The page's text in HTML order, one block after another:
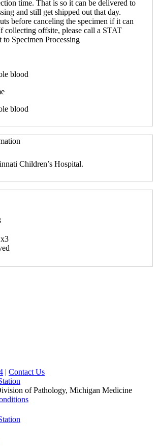
time. That is so it can be delivered to
and still get shipped out that day.
before canceling the specimen if it can
collecting offsite, please call a STAT
Specimen Processing
blood
blood
Children’s Hospital.
| Contact Us
of Pathology, Michigan Medicine